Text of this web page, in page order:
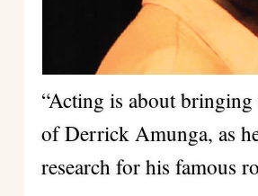
“Acting is about bringing
of Derrick Amunga, as
research for his famous